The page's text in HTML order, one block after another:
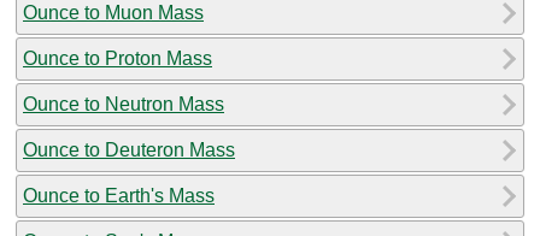
Ounce to Muon Mass
Ounce to Proton Mass
Ounce to Neutron Mass
Ounce to Deuteron Mass
Ounce to Earth's Mass